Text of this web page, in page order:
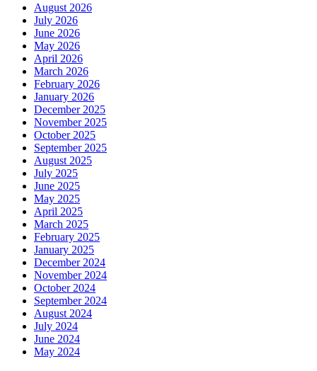
August 2026
July 2026
June 2026
May 2026
April 2026
March 2026
February 2026
January 2026
December 2025
November 2025
October 2025
September 2025
August 2025
July 2025
June 2025
May 2025
April 2025
March 2025
February 2025
January 2025
December 2024
November 2024
October 2024
September 2024
August 2024
July 2024
June 2024
May 2024